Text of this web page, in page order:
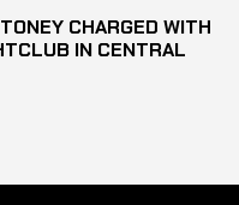
CHARGED WITH
IN CENTRAL